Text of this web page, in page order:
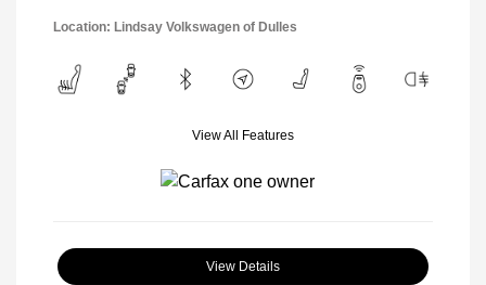
Location: Lindsay Volkswagen of Dulles
View All Features
View Details